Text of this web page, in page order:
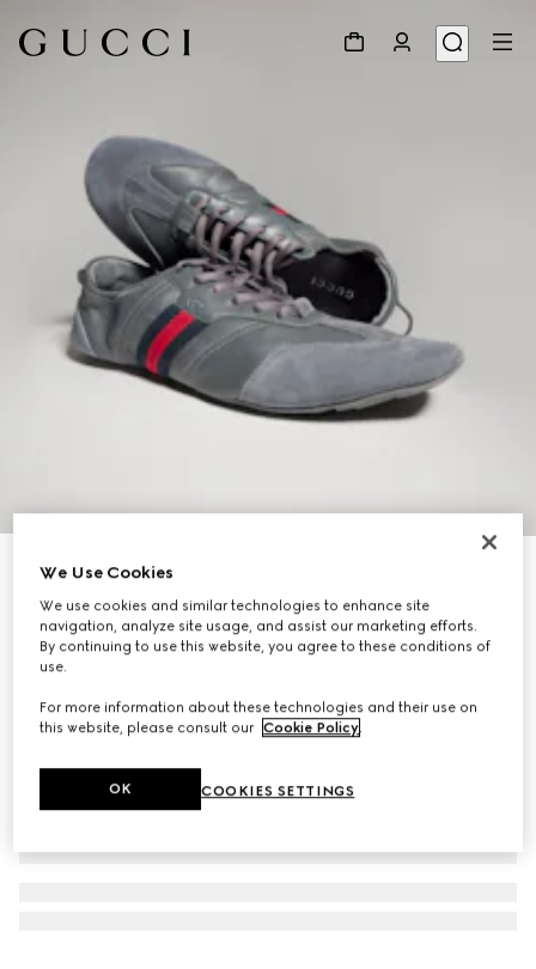
Men's Flex sneaker
SAR 3,750
Variationgrey suede and leather
We Use Cookies
We use cookies and similar technologies to enhance site
navigation, analyze site usage, and assist our marketing efforts.
By continuing to use this website, you agree to these conditions of
use.
For more information about these technologies and their use on
this website, please consult our Cookie Policy.
COOKIES SETTINGS
OK